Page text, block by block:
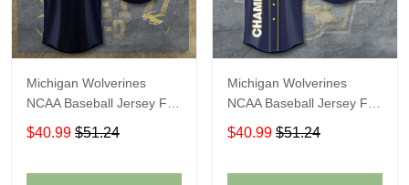
Michigan Wolverines
NCAA Baseball Jersey For
Fan
$40.99 $51.24
Michigan Wolverines
NCAA Baseball Jersey For
Fan
$40.99 $51.24